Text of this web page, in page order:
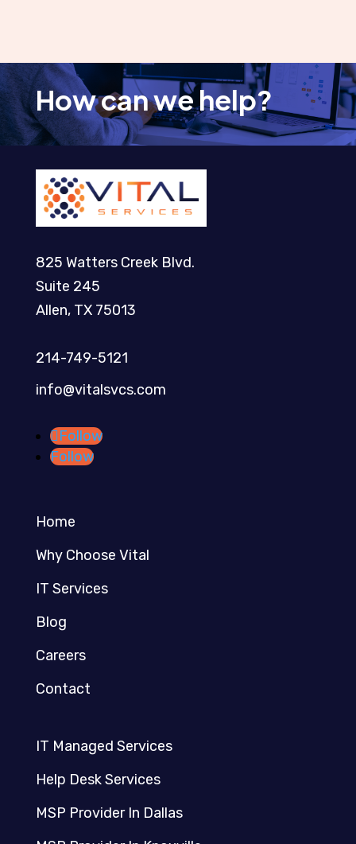
How can we help?
825 Watters Creek Blvd.
Suite 245
Allen, TX 75013
214-749-5121​
info@vitalsvcs.com
Follow
Follow
Home
Why Choose Vital
IT Services
Blog
Careers
Contact
IT Managed Services
Help Desk Services
MSP Provider In Dallas